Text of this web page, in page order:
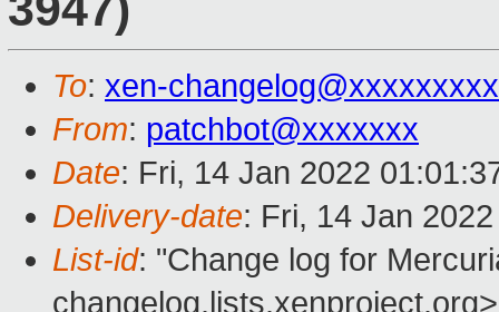
To: xen-
From: patchbot@xxxxxxx
Date: Fri, 14 Jan 2022
Delivery-date: Fri, 14 Jan
List-id: "Change log for
changelog.lists.xenproject.org>